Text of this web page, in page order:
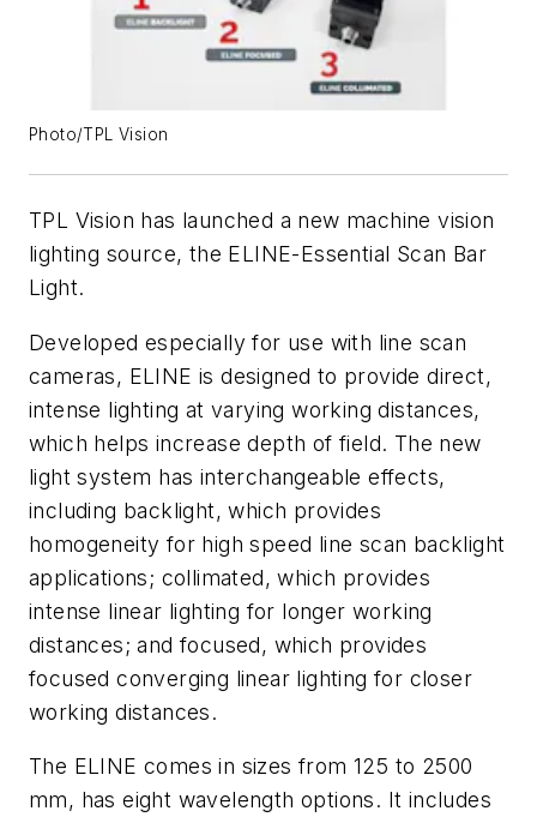
Photo/TPL Vision
TPL Vision has launched a new machine vision
lighting source, the ELINE-Essential Scan Bar
Light.
Developed especially for use with line scan
cameras, ELINE is designed to provide direct,
intense lighting at varying working distances,
which helps increase depth of field. The new
light system has interchangeable effects,
including backlight, which provides
homogeneity for high speed line scan backlight
applications; collimated, which provides
intense linear lighting for longer working
distances; and focused, which provides
focused converging linear lighting for closer
working distances.
The ELINE comes in sizes from 125 to 2500
mm, has eight wavelength options. It includes